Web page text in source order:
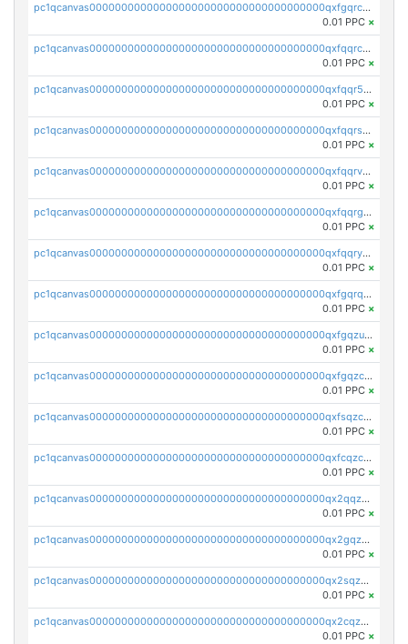
pc1qcanvas0000000000000000000000000000000000000qxfgqrczsu9m7rx
0.01 PPC ×
pc1qcanvas0000000000000000000000000000000000000qxfqqrczsh7jxgf
0.01 PPC ×
pc1qcanvas0000000000000000000000000000000000000qxfqqr5zs0x95qd
0.01 PPC ×
pc1qcanvas0000000000000000000000000000000000000qxfqqrszs8wg6lk
0.01 PPC ×
pc1qcanvas0000000000000000000000000000000000000qxfqqrvzsklzes9
0.01 PPC ×
pc1qcanvas0000000000000000000000000000000000000qxfqqrgzs7h0h07
0.01 PPC ×
pc1qcanvas0000000000000000000000000000000000000qxfqqryzsx0c986
0.01 PPC ×
pc1qcanvas0000000000000000000000000000000000000qxfgqrqzs9uunnw
0.01 PPC ×
pc1qcanvas0000000000000000000000000000000000000qxfgqzuzs9pq2hs
0.01 PPC ×
pc1qcanvas0000000000000000000000000000000000000qxfgqzczsdfdygt
0.01 PPC ×
pc1qcanvas0000000000000000000000000000000000000qxfsqzczssdk946
0.01 PPC ×
pc1qcanvas0000000000000000000000000000000000000qxfcqzczsmkla74
0.01 PPC ×
pc1qcanvas0000000000000000000000000000000000000qx2qqzczs56g4z6
0.01 PPC ×
pc1qcanvas0000000000000000000000000000000000000qx2gqzczslppdf4
0.01 PPC ×
pc1qcanvas0000000000000000000000000000000000000qx2sqzczsz96v5y
0.01 PPC ×
pc1qcanvas0000000000000000000000000000000000000qx2cqzuzspk76qs
0.01 PPC ×